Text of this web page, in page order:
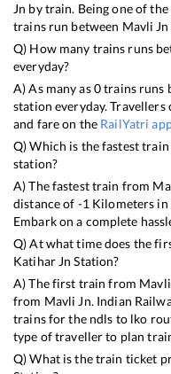
Jn by train. Being one of
trains run between Mavli Jn
Q) How many trains runs
everyday?
A) As many as0trains runs
station everyday.
and fare on the RailYatri
Q) Which is the fastest
station?
A) The fastest train from
distance of -1 Kilometers
Embark on a complete
Q) At what time does the
Katihar Jn Station?
A) The first train from
from Mavli Jn. Indian
trains for the ndls to lko
type of traveller to plan
Q) What is the train ticket